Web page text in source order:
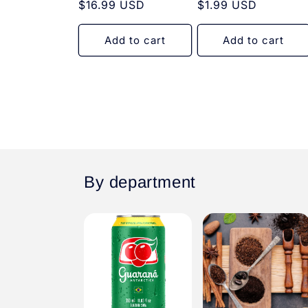
Regular
price
$16.99 USD
Add to cart
Regular
price
$1.99 USD
Add to cart
By department